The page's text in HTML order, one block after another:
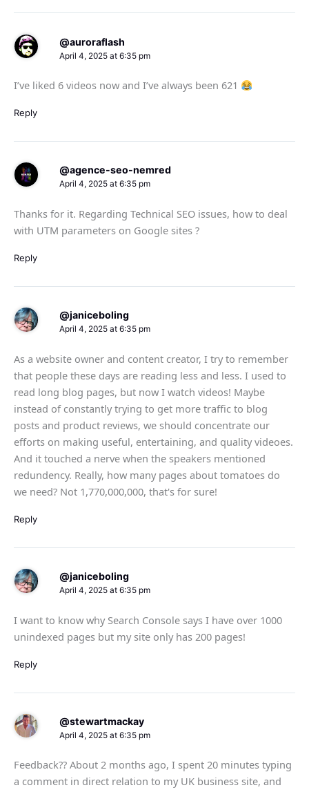
@auroraflash
April 4, 2025 at 6:35 pm
I’ve liked 6 videos now and I’ve always been 621
Reply
@agence-seo-nemred
April 4, 2025 at 6:35 pm
Thanks for it. Regarding Technical SEO issues, how to deal
with UTM parameters on Google sites ?
Reply
@janiceboling
April 4, 2025 at 6:35 pm
As a website owner and content creator, I try to remember
that people these days are reading less and less. I used to
read long blog pages, but now I watch videos! Maybe
instead of constantly trying to get more traffic to blog
posts and product reviews, we should concentrate our
efforts on making useful, entertaining, and quality videoes.
And it touched a nerve when the speakers mentioned
redundency. Really, how many pages about tomatoes do
we need? Not 1,770,000,000, that's for sure!
Reply
@janiceboling
April 4, 2025 at 6:35 pm
I want to know why Search Console says I have over 1000
unindexed pages but my site only has 200 pages!
Reply
@stewartmackay
April 4, 2025 at 6:35 pm
Feedback?? About 2 months ago, I spent 20 minutes typing
a comment in direct relation to my UK business site, and